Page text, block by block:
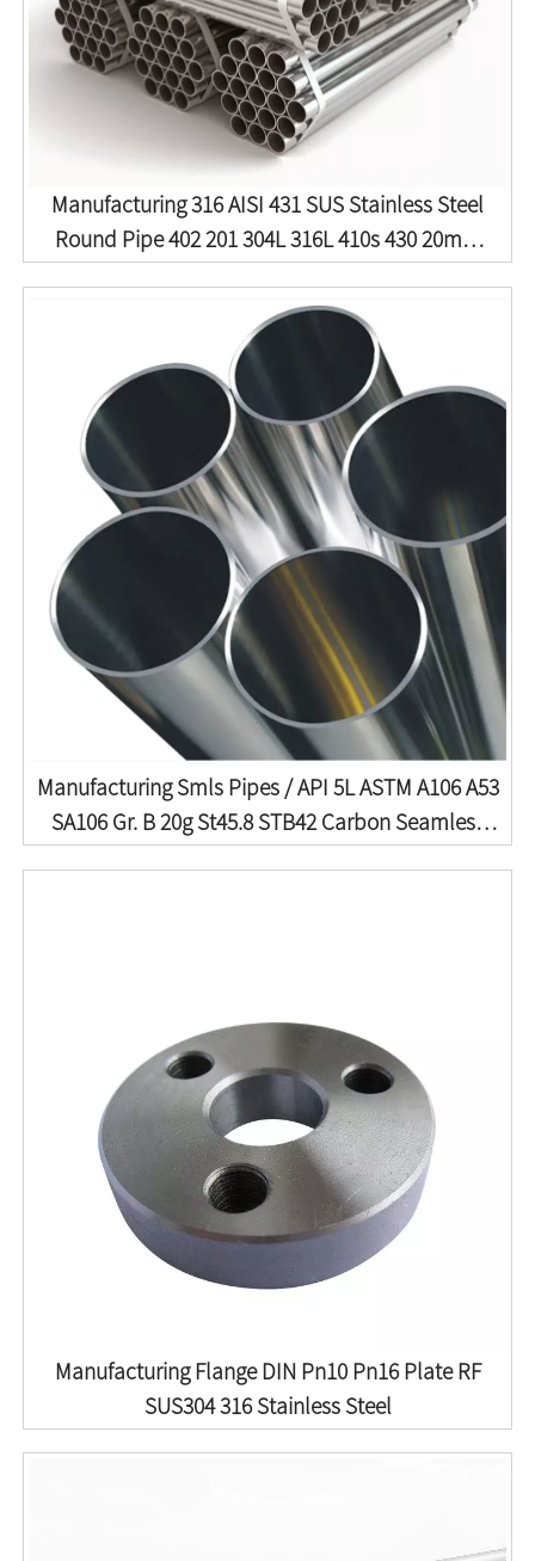
Manufacturing 316 AISI 431 SUS Stainless Steel
Round Pipe 402 201 304L 316L 410s 430 20mm
Manufacturing Smls Pipes / API 5L ASTM A106 A53
SA106 Gr. B 20g St45.8 STB42 Carbon Seamless
Manufacturing Flange DIN Pn10 Pn16 Plate RF
SUS304 316 Stainless Steel